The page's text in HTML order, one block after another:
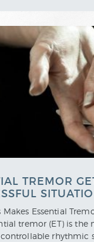
TREMOR
Makes Essential
tremor (ET) is
rhythmic